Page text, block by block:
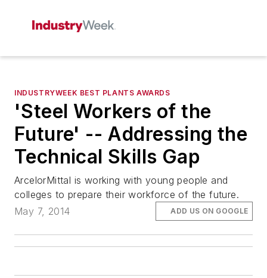
INDUSTRYWEEK BEST PLANTS AWARDS
'Steel Workers of the
Future' -- Addressing the
Technical Skills Gap
ArcelorMittal is working with young people and
colleges to prepare their workforce of the future.
May 7, 2014
ADD US ON GOOGLE